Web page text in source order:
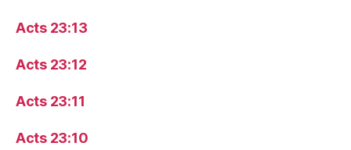
Acts 23:13
Acts 23:12
Acts 23:11
Acts 23:10